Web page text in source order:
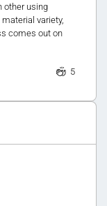
other using
variety,
comes out on
5